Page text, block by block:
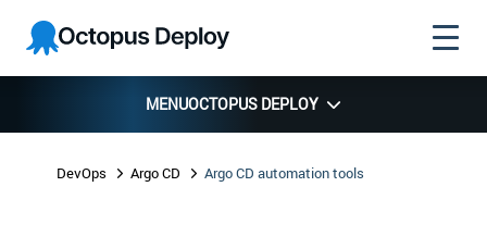
Skip to
navigation
Skip to
main
content
Skip to
footer
Octopus
Deploy
MENUOCTOPUS DEPLOY
DevOps Argo CD Argo CD automation tools